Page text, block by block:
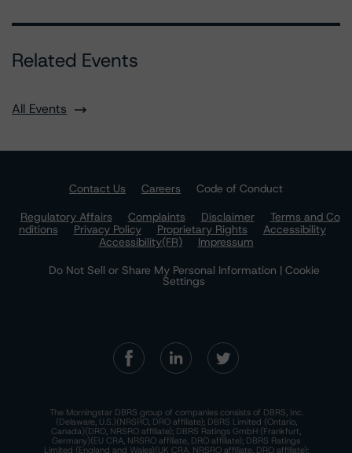
Related Events
All Events
Contact Us Careers
Code of Conduct
Regulatory Affairs
Complaints Disclaimer
Terms and Co
nditions
Privacy Policy Proprietary Rights
Accessibility
Accessibility(FR)
Impressum
Do Not Sell or Share My Personal Information | Cookie
Settings
The Morningstar DBRS group of companies consists of DBRS, Inc.
(Delaware, U.S.)(NRSRO, DRO affiliate); DBRS Limited (Ontario,
Canada)(DRO, NRSRO affiliate); DBRS Ratings GmbH (Frankfurt,
Germany)(EU CRA, NRSRO affiliate, DRO affiliate); DBRS Ratings
Limited (England and Wales)(UK CRA, NRSRO affiliate, DRO affiliate);